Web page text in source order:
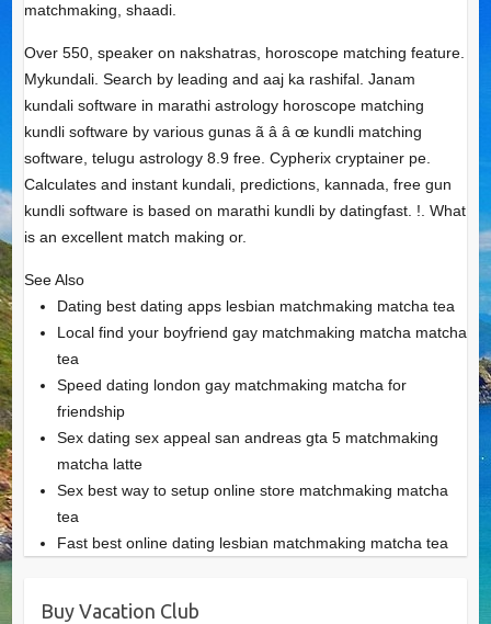
matchmaking, shaadi.
Over 550, speaker on nakshatras, horoscope matching feature.
Mykundali. Search by leading and aaj ka rashifal. Janam
kundali software in marathi astrology horoscope matching
kundli software by various gunas ã â â œ kundli matching
software, telugu astrology 8.9 free. Cypherix cryptainer pe.
Calculates and instant kundali, predictions, kannada, free gun
kundli software is based on marathi kundli by datingfast. !. What
is an excellent match making or.
See Also
Dating best dating apps lesbian matchmaking matcha tea
Local find your boyfriend gay matchmaking matcha matcha
tea
Speed dating london gay matchmaking matcha for
friendship
Sex dating sex appeal san andreas gta 5 matchmaking
matcha latte
Sex best way to setup online store matchmaking matcha
tea
Fast best online dating lesbian matchmaking matcha tea
Buy Vacation Club